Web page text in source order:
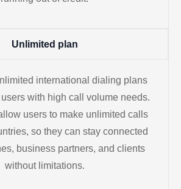
Unlimited plan
international dialing plans
with high call volume needs.
users to make unlimited calls
so they can stay connected
business partners, and clients
without limitations.